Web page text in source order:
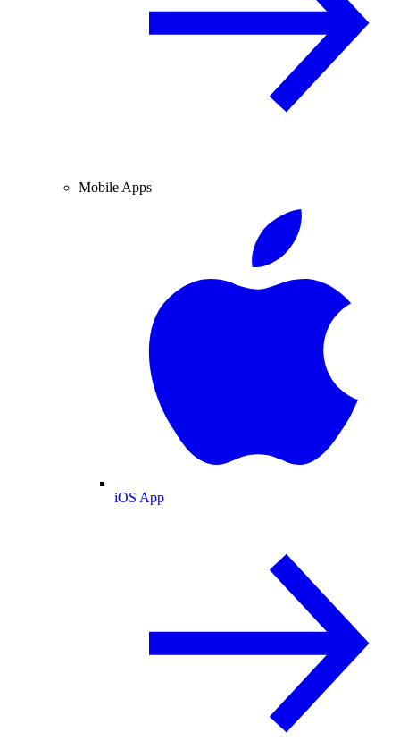
Mobile Apps
iOS App